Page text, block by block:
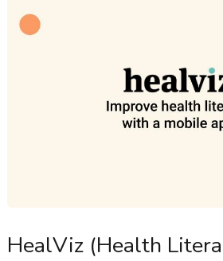
HealViz (Health